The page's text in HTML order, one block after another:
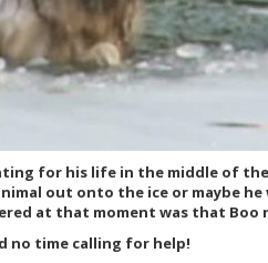
for his life in the middle of
out onto the ice or maybe
at that moment was that Boo
no time calling for help!